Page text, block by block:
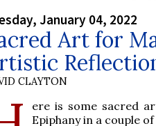
January 04, 2022
Art for
CLAYTON
ere is some sacred
Epiphany in a couple of